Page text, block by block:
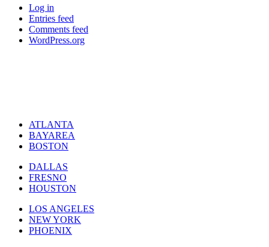
Log in
Entries feed
Comments feed
WordPress.org
ATLANTA
BAYAREA
BOSTON
DALLAS
FRESNO
HOUSTON
LOS ANGELES
NEW YORK
PHOENIX